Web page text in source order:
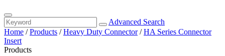
Advanced Search
Home /Products /Heavy Duty Connector/HA Series Connector
Insert
Products